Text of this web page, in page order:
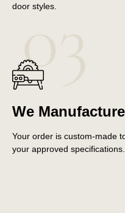
door styles.
We Manufacture
Your order is custom-made
your approved specifications.